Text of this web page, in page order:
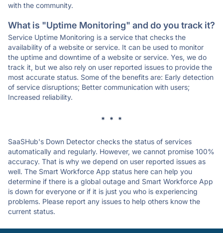
with the community.
What is "Uptime Monitoring" and do you track it?
Service Uptime Monitoring is a service that checks the
availability of a website or service. It can be used to monitor
the uptime and downtime of a website or service. Yes, we do
track it, but we also rely on user reported issues to provide the
most accurate status. Some of the benefits are: Early detection
of service disruptions; Better communication with users;
Increased reliability.
* * *
SaaSHub's Down Detector checks the status of services
automatically and regularly. However, we cannot promise 100%
accuracy. That is why we depend on user reported issues as
well. The Smart Workforce App status here can help you
determine if there is a global outage and Smart Workforce App
is down for everyone or if it is just you who is experiencing
problems. Please report any issues to help others know the
current status.